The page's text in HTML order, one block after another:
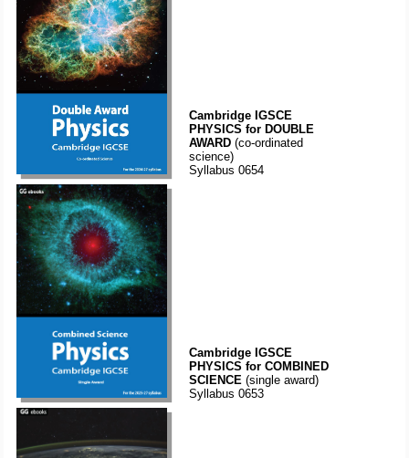
Cambridge IGSCE
PHYSICS for DOUBLE
AWARD(co-ordinated
science)
Syllabus 0654
Cambridge IGSCE
PHYSICS for COMBINED
SCIENCE (single award)
Syllabus 0653